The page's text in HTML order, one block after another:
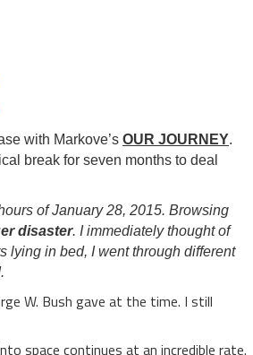
with Markove’s OUR JOURNEY.
break for seven months to deal
of January 28, 2015. Browsing
disaster. I immediately thought of
lying in bed, I went through different
W. Bush gave at the time. I still
space continues at an incredible rate.